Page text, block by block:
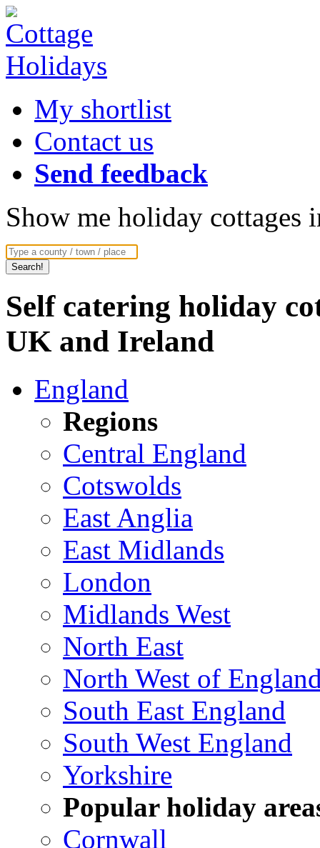
My shortlist
Contact us
Send feedback
Show me holiday cottages
Self catering holiday
UK and Ireland
England
Regions
Central England
Cotswolds
East Anglia
East Midlands
London
Midlands West
North East
North West of
South East England
South West England
Yorkshire
Popular holiday
Cornwall